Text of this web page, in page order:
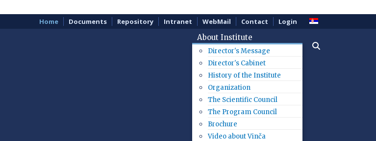
Home Documents Repository Intranet WebMail Contact Login
About Institute
Director's Message
Director's Cabinet
History of the Institute
Organization
The Scientific Council
The Program Council
Brochure
Video about Vinča